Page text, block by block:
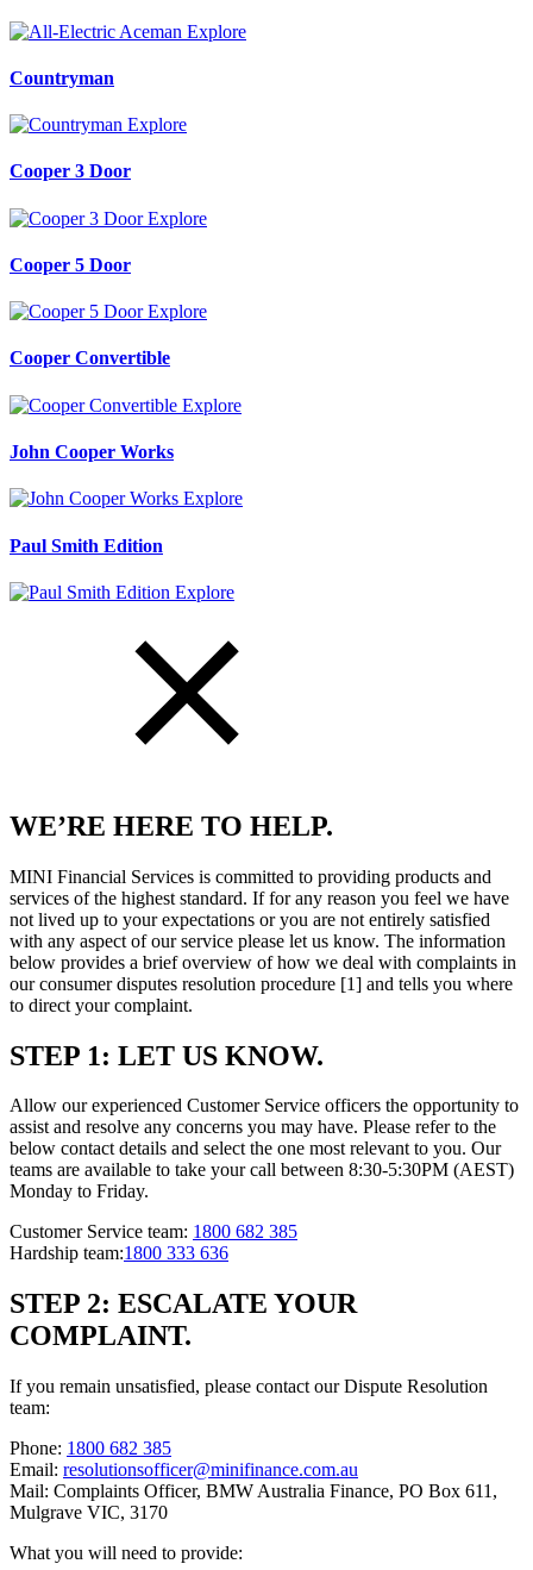
Explore
Countryman
Explore
Cooper 3 Door
Explore
Cooper 5 Door
Explore
Cooper Convertible
Explore
John Cooper Works
Explore
Paul Smith Edition
Explore
WE’RE HERE TO HELP.
MINI Financial Services is committed to providing products and
services of the highest standard. If for any reason you feel we have
not lived up to your expectations or you are not entirely satisfied
with any aspect of our service please let us know. The information
below provides a brief overview of how we deal with complaints in
our consumer disputes resolution procedure [1] and tells you where
to direct your complaint.
STEP 1: LET US KNOW.
Allow our experienced Customer Service officers the opportunity to
assist and resolve any concerns you may have. Please refer to the
below contact details and select the one most relevant to you. Our
teams are available to take your call between 8:30-5:30PM (AEST)
Monday to Friday.
Customer Service team: 1800 682 385
Hardship team:1800 333 636
STEP 2: ESCALATE YOUR
COMPLAINT.
If you remain unsatisfied, please contact our Dispute Resolution
team:
Phone: 1800 682 385
Email: resolutionsofficer@minifinance.com.au
Mail: Complaints Officer, BMW Australia Finance, PO Box 611,
Mulgrave VIC, 3170
What you will need to provide: